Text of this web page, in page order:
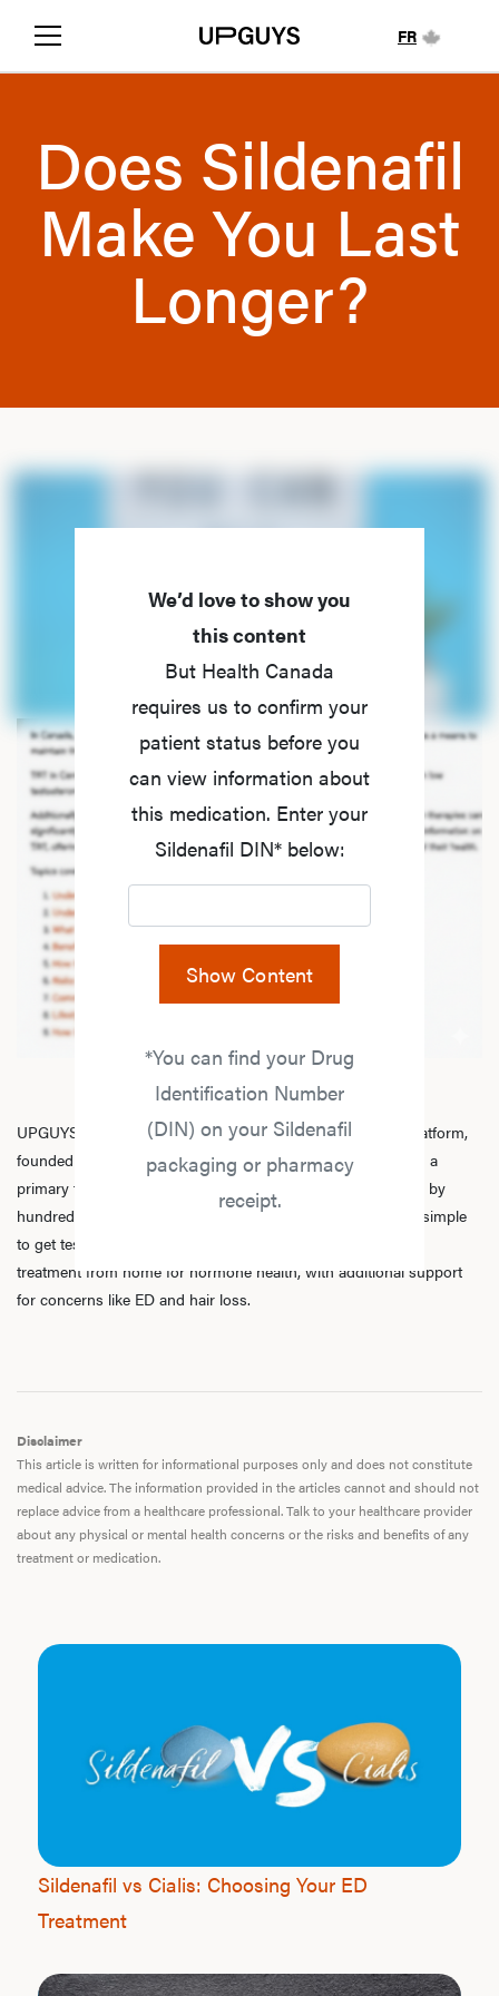
FR
Does Sildenafil
Make You Last
Longer?
We’d love to show you
this content
But Health Canada
requires us to confirm your
patient status before you
can view information about
this medication. Enter your
Sildenafil DIN* below:
Show Content
*You can find your Drug
Identification Number
(DIN) on your Sildenafil
packaging or pharmacy
receipt.
UPGUYS is a physician-led online men’s hormone health platform,
founded in 2020 by a group of healthcare practitioners, with a
primary focus on
. Trusted by
hundreds of thousands of men across Canada, we make it simple
to get tested, speak with licensed practitioners, and receive
treatment from home for hormone health, with additional support
for concerns like ED and hair loss.
Disclaimer
This article is written for informational purposes only and does not constitute
medical advice. The information provided in the articles cannot and should not
replace advice from a healthcare professional. Talk to your healthcare provider
about any physical or mental health concerns or the risks and benefits of any
treatment or medication.
Sildenafil vs Cialis: Choosing Your ED
Treatment